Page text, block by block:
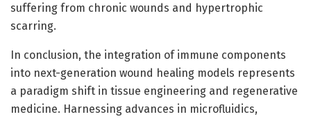
suffering from chronic wounds and hypertrophic
scarring.
In conclusion, the integration of immune components
into next-generation wound healing models represents
a paradigm shift in tissue engineering and regenerative
medicine. Harnessing advances in microfluidics,